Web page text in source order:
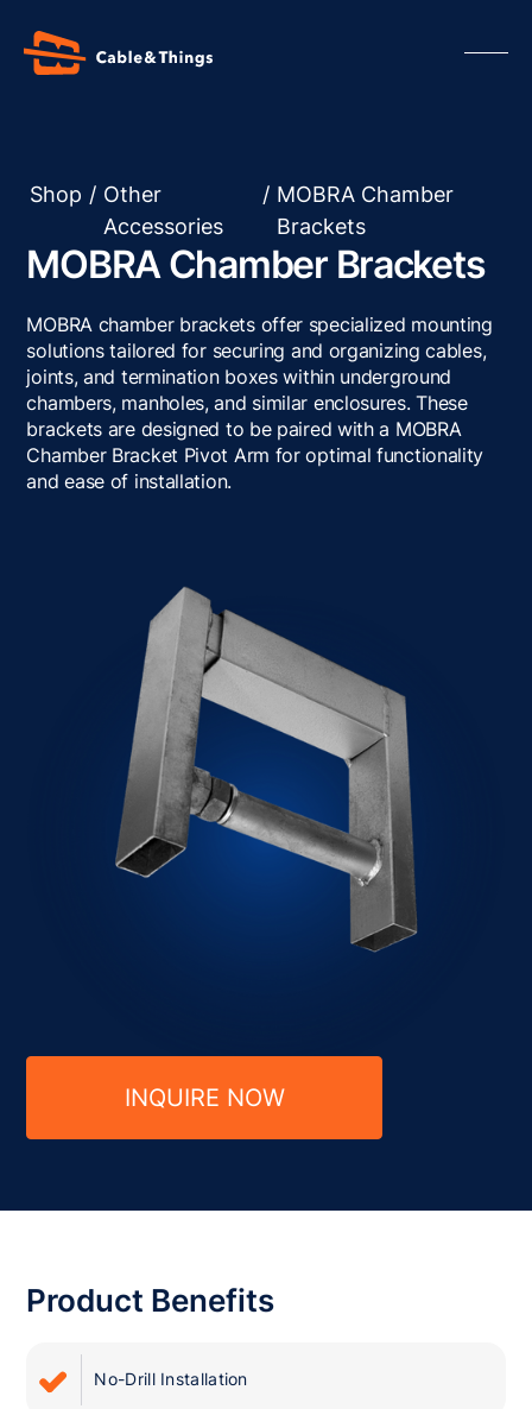
Our Products
About us
Contact us
Resources
INQUIRE NOW
Shop / Other
Accessories
/ MOBRA Chamber
Brackets
MOBRA Chamber Brackets
MOBRA chamber brackets offer specialized mounting
solutions tailored for securing and organizing cables,
joints, and termination boxes within underground
chambers, manholes, and similar enclosures. These
brackets are designed to be paired with a MOBRA
Chamber Bracket Pivot Arm for optimal functionality
and ease of installation.
Product Benefits
No-Drill Installation